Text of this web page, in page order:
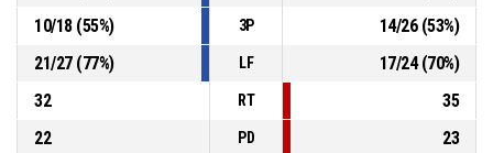
P4
00:08
27, L. Marnette,
BASKETBALL_ACTION_SUBSTITUTION_IN
10/18(55%) 3P 14/26(53%)
21/27(77%) LF 17/24(70%)
32
RT
35
22
PD
23